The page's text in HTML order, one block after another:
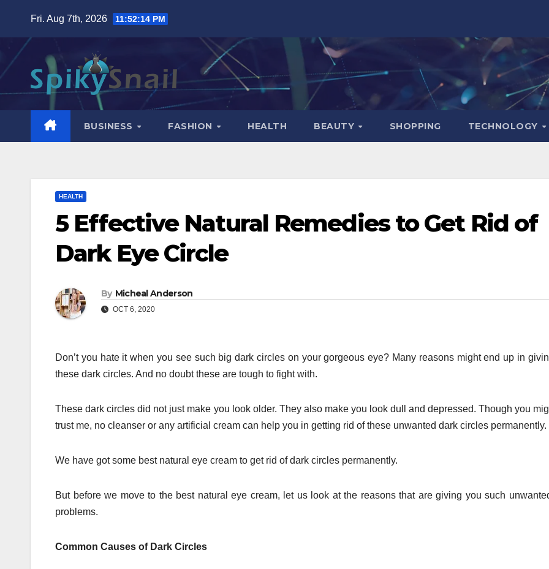
content
Fri. Aug 7th, 2026 11:52:15 PM
BUSINESS FASHION HEALTH BEAUTY SHOPPING TECHNOLOGY
HEALTH
5 Effective Natural Remedies to Get Rid of
Dark Eye Circle
By Micheal Anderson
OCT 6, 2020
Don’t you hate it when you see such big dark circles on your gorgeous eye? Many reasons might end up in
these dark circles. And no doubt these are tough to fight with.
These dark circles did not just make you look older. They also make you look dull and depressed. Though you
trust me, no cleanser or any artificial cream can help you in getting rid of these unwanted dark circles permanently.
We have got some best natural eye cream to get rid of dark circles permanently.
But before we move to the best natural eye cream, let us look at the reasons that are giving you such
problems.
Common Causes of Dark Circles